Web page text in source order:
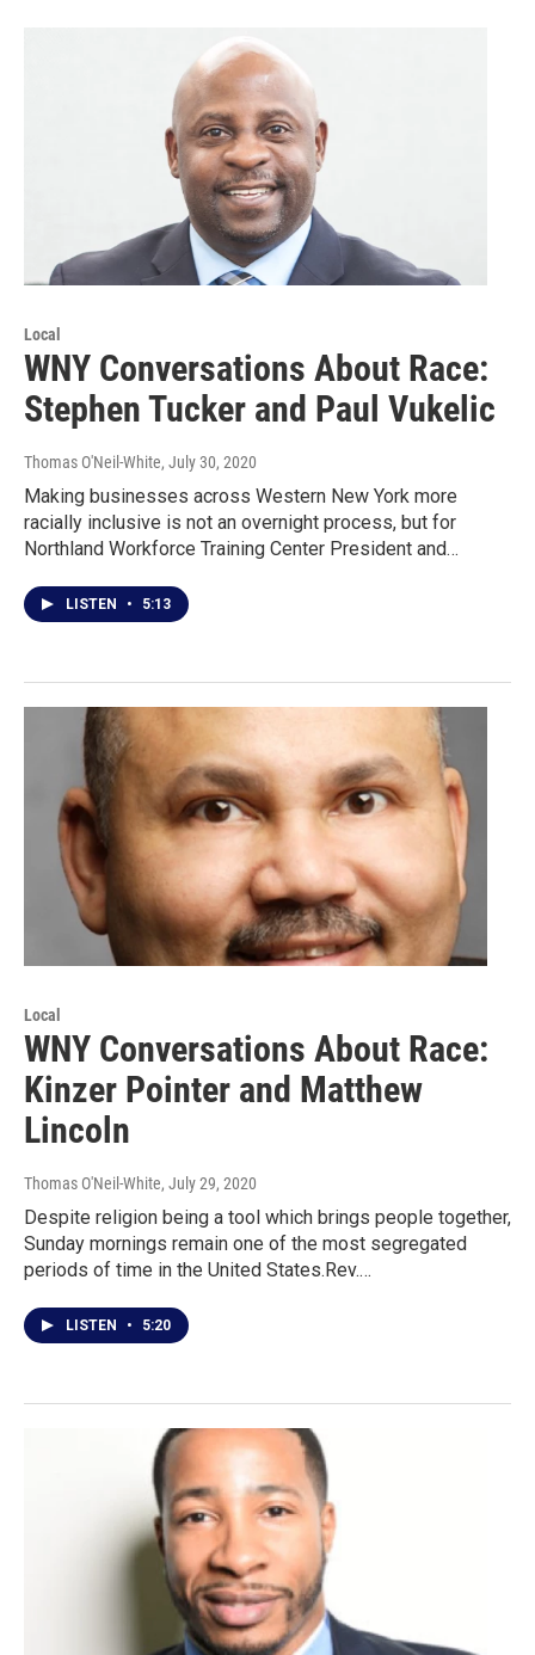
Local
WNY Conversations About Race:
Stephen Tucker and Paul Vukelic
Thomas O'Neil-White, July 30, 2020
Making businesses across Western New York more
racially inclusive is not an overnight process, but for
Northland Workforce Training Center President and…
LISTEN • 5:13
Local
WNY Conversations About Race:
Kinzer Pointer and Matthew
Lincoln
Thomas O'Neil-White, July 29, 2020
Despite religion being a tool which brings people together,
Sunday mornings remain one of the most segregated
periods of time in the United States.Rev.…
LISTEN • 5:20